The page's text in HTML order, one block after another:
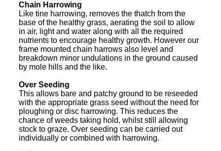
Chain Harrowing
Like tine harrowing, removes the thatch from the
base of the healthy grass, aerating the soil to allow
in air, light and water along with all the required
nutrients to encourage healthy growth. However our
frame mounted chain harrows also level and
breakdown minor undulations in the ground caused
by mole hills and the like.
Over Seeding
This allows bare and patchy ground to be reseeded
with the appropriate grass seed without the need for
ploughing or disc harrowing. This reduces the
chance of weeds taking hold, whilst still allowing
stock to graze. Over seeding can be carried out
individually or combined with harrowing.